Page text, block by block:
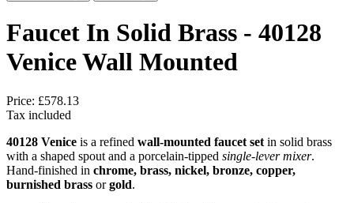
Faucet In Solid Brass - 40128
Venice Wall Mounted
Price: £578.13
Tax included
40128 Venice is a refined wall-mounted faucet set in solid brass
with a shaped spout and a porcelain-tipped single-lever mixer.
Hand-finished in chrome, brass, nickel, bronze, copper,
burnished brass orgold.